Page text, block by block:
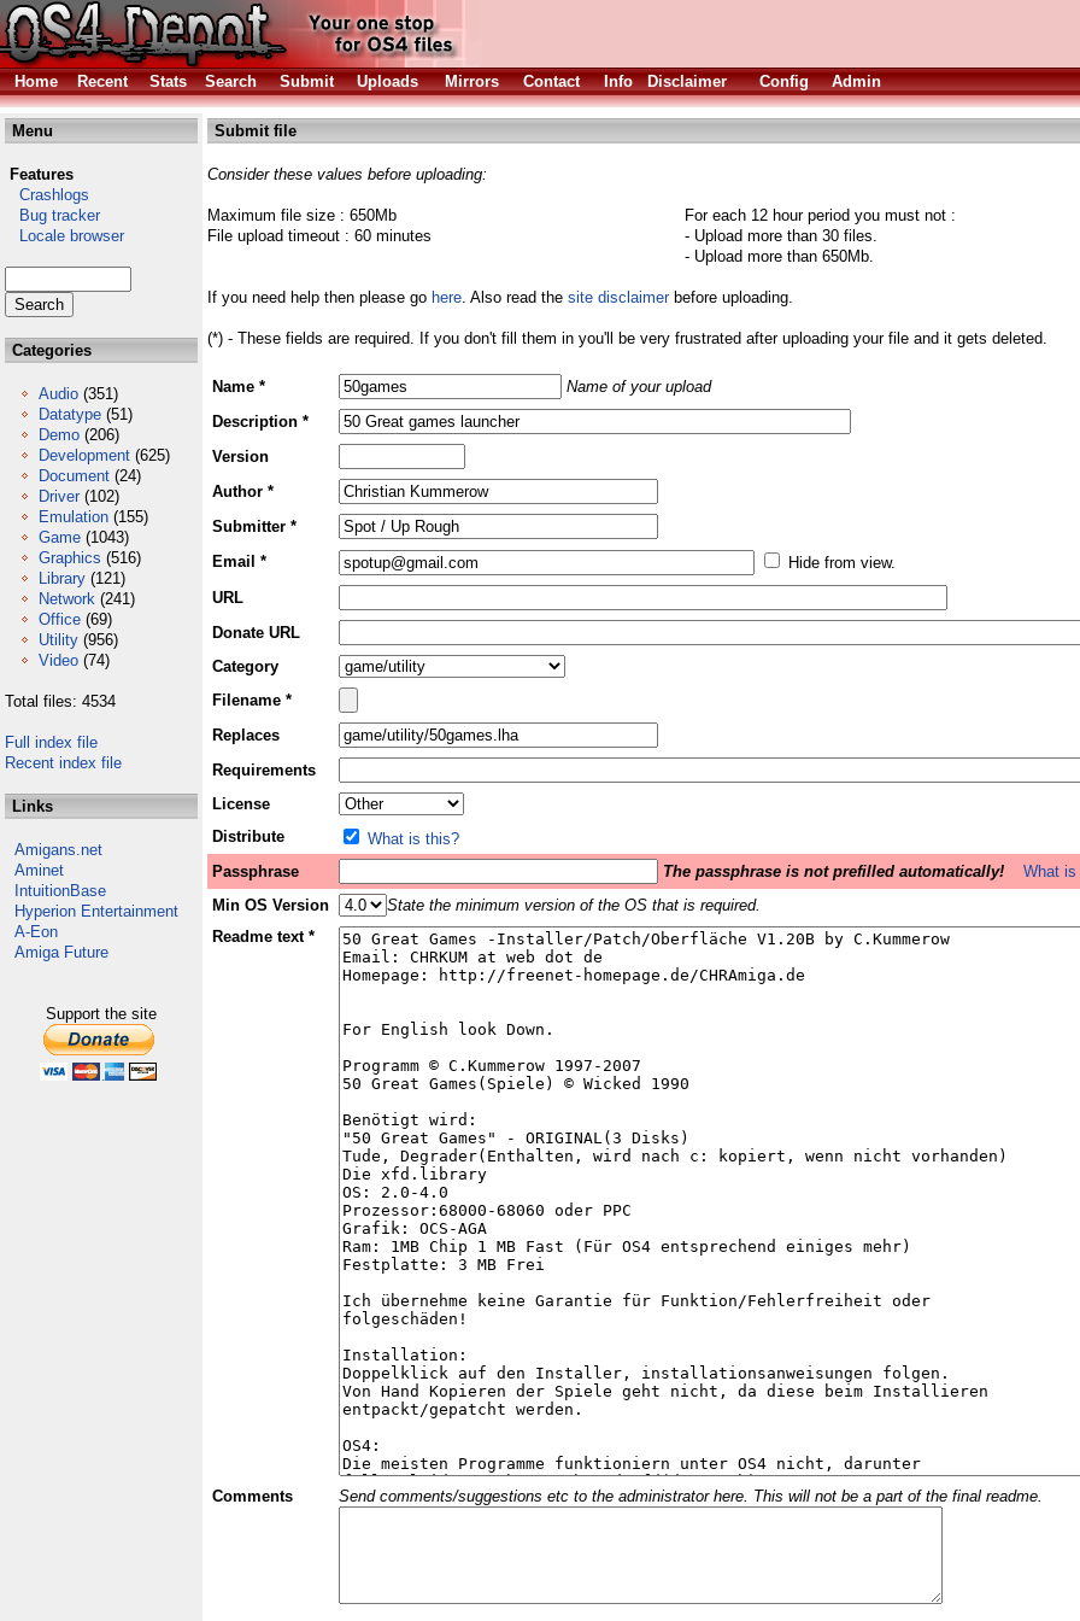
Home
Recent Stats Search Submit Uploads Mirrors Contact Info Disclaimer Config Admin
Menu
Features
Crashlogs
Bug tracker
Locale browser
Categories
Audio (351)
Datatype (51)
Demo (206)
Development (625)
Document (24)
Driver (102)
Emulation (155)
Game (1043)
Graphics (516)
Library (121)
Network (241)
Office (69)
Utility (956)
Video (74)
Total files: 4534
Full index file
Recent index file
Links
Amigans.net
Aminet
IntuitionBase
Hyperion Entertainment
A-Eon
Amiga Future
Support the site
Submit file
Consider these values before uploading:
Maximum file size : 650Mb
File upload timeout : 60 minutes
For each 12 hour period you must not :
- Upload more than 30 files.
- Upload more than 650Mb.
If you need help then please go here. Also read the site disclaimerbefore uploading.
(*) - These fields are required. If you don't fill them in you'll be very frustrated after uploading your file and it gets deleted.
Name *
Name of your upload
Description *
Version
Author *
Submitter *
Email *
Hide from view.
URL
Donate URL
Category
Filename *
Replaces
Requirements
License
Distribute
What is this?
Passphrase
The passphrase is not prefilled automatically!
What
Min OS Version
State the minimum version of the OS that is required.
Readme text *
Comments Send comments/suggestions etc to the administrator here. This will not be a part of the final readme.